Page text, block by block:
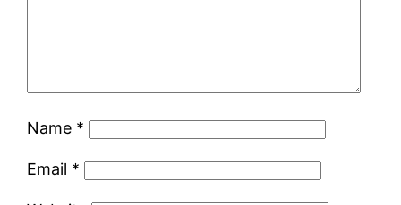
Name *
Email *